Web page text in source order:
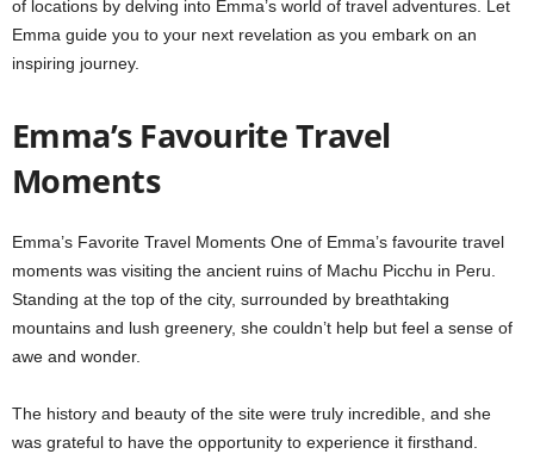
of locations by delving into Emma’s world of travel adventures. Let
Emma guide you to your next revelation as you embark on an
inspiring journey.
Emma’s Favourite Travel
Moments
Emma’s Favorite Travel Moments One of Emma’s favourite travel
moments was visiting the ancient ruins of Machu Picchu in Peru.
Standing at the top of the city, surrounded by breathtaking
mountains and lush greenery, she couldn’t help but feel a sense of
awe and wonder.
The history and beauty of the site were truly incredible, and she
was grateful to have the opportunity to experience it firsthand.